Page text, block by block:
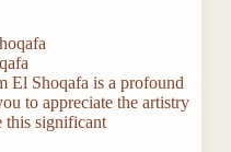
El Shoqafa is a profound
to appreciate the artistry
this significant